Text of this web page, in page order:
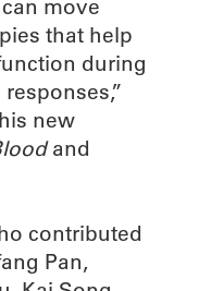
move
that help
during
new
and
contributed
Pan,